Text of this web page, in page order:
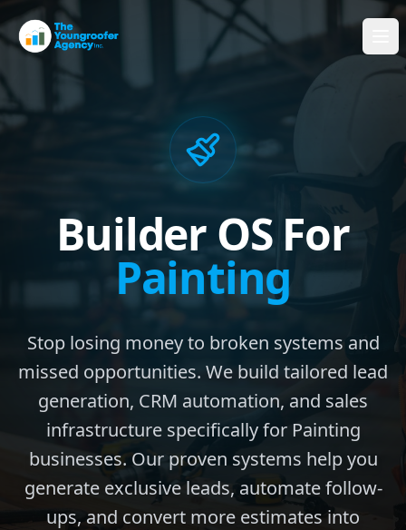
Builder OS For
Painting
Stop losing money to broken systems and
missed opportunities. We build tailored lead
generation, CRM automation, and sales
infrastructure specifically for Painting
businesses. Our proven systems help you
generate exclusive leads, automate follow-
ups, and convert more estimates into